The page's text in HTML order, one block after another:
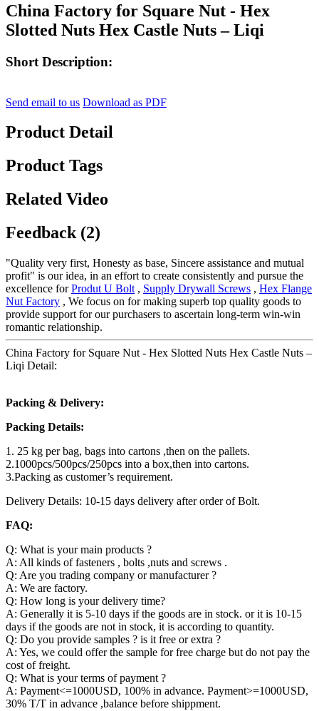
China Factory for Square Nut - Hex
Slotted Nuts Hex Castle Nuts – Liqi
Short Description:
Send email to us Download as PDF
Product Detail
Product Tags
Related Video
Feedback (2)
"Quality very first, Honesty as base, Sincere assistance and mutual
profit" is our idea, in an effort to create consistently and pursue the
excellence forProdut U Bolt , Supply Drywall Screws , Hex Flange
Nut Factory , We focus on for making superb top quality goods to
provide support for our purchasers to ascertain long-term win-win
romantic relationship.
China Factory for Square Nut - Hex Slotted Nuts Hex Castle Nuts –
Liqi Detail:
Packing & Delivery:
Packing Details:
1. 25 kg per bag, bags into cartons ,then on the pallets.
2.1000pcs/500pcs/250pcs into a box,then into cartons.
3.Packing as customer’s requirement.
Delivery Details: 10-15 days delivery after order of Bolt.
FAQ:
Q: What is your main products ?
A: All kinds of fasteners , bolts ,nuts and screws .
Q: Are you trading company or manufacturer ?
A: We are factory.
Q: How long is your delivery time?
A: Generally it is 5-10 days if the goods are in stock. or it is 10-15
days if the goods are not in stock, it is according to quantity.
Q: Do you provide samples ? is it free or extra ?
A: Yes, we could offer the sample for free charge but do not pay the
cost of freight.
Q: What is your terms of payment ?
A: Payment<=1000USD, 100% in advance. Payment>=1000USD,
30% T/T in advance ,balance before shippment.